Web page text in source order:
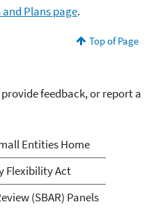
and Plans page.
Top of Page
feedback, or report a
for
Entities Home
Flexibility Act
(SBAR) Panels